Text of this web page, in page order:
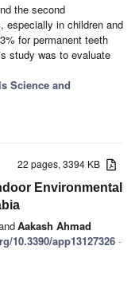
the second
especially in children and
for permanent teeth
study was to evaluate
Science and
22 pages, 3394 KB
Environmental
Aakash Ahmad
10.3390/app13127326 -